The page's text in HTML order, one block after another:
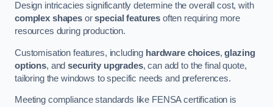
Design intricacies significantly determine the overall cost, with
complex shapesorspecial features often requiring more
resources during production.
Customisation features, including hardware choices,glazing
options, andsecurity upgrades, can add to the final quote,
tailoring the windows to specific needs and preferences.
Meeting compliance standards like FENSA certification is